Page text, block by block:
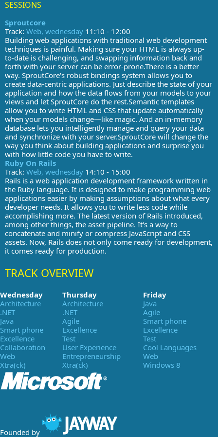
SESSIONS
Sproutcore
Track: Web, wednesday 11:10 - 12:00
Building web applications with traditional web development
techniques is painful. Making sure your HTML is always up-
to-date is challenging, and swapping information back and
forth with your server can be error-prone.There is a better
way. SproutCore's robust bindings system allows you to
create data-centric applications. Just describe the state of your
application and how the data flows from your models to your
views and let SproutCore do the rest.Semantic templates
allow you to write HTML and CSS that update automatically
when your models change—like magic. And an in-memory
database lets you intelligently manage and query your data
and synchronize with your server.SproutCore will change the
way you think about building applications and surprise you
with how little code you have to write.
Ruby On Rails
Track: Web, wednesday 14:10 - 15:00
Rails is a web application development framework written in
the Ruby language. It is designed to make programming web
applications easier by making assumptions about what every
developer needs. It allows you to write less code while
accomplishing more. The latest version of Rails introduced,
among other things, the asset pipeline. It's a way to
concatenate and minify or compress JavaScript and CSS
assets. Now, Rails does not only come ready for development,
it comes ready for production.
TRACK OVERVIEW
Wednesday Thursday
Friday
Architecture
Architecture
Java
.NET
.NET
Agile
Java
Agile
Smart phone
Smart phone
Excellence
Excellence
Excellence
Test
Test
Collaboration
User Experience
Cool Languages
Web
Entrepreneurship
Web
Xtra(ck)
Xtra(ck) Windows 8
Founded by